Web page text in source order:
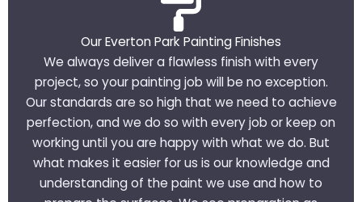
Our Everton Park Painting Finishes
We always deliver a flawless finish with every
project, so your painting job will be no exception.
Our standards are so high that we need to achieve
perfection, and we do so with every job or keep on
working until you are happy with what we do. But
what makes it easier for us is our knowledge and
understanding of the paint we use and how to